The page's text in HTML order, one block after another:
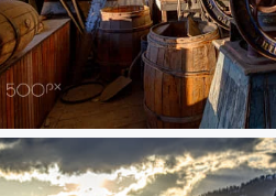
Inside Boone General Store in Bodie